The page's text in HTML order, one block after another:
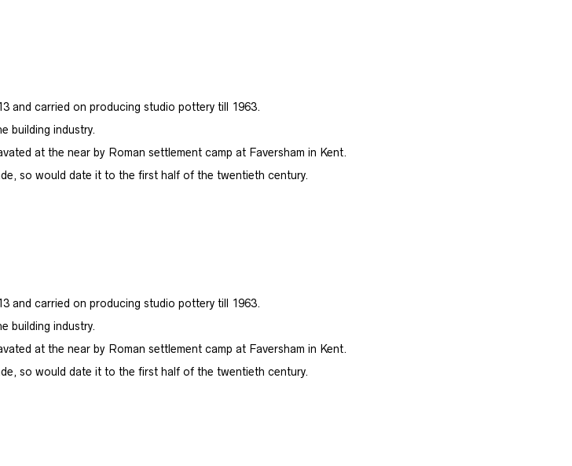
and carried on producing studio pottery till 1963.
building industry.
at the near by Roman settlement camp at Faversham in Kent.
so would date it to the first half of the twentieth century.
and carried on producing studio pottery till 1963.
building industry.
at the near by Roman settlement camp at Faversham in Kent.
so would date it to the first half of the twentieth century.